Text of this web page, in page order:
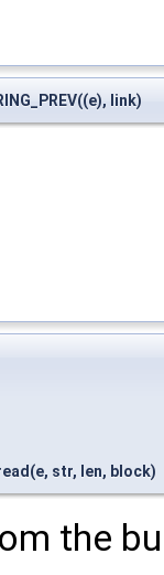
link)
str, len, block)
the